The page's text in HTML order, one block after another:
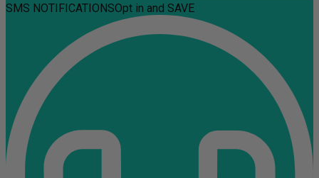
SMS NOTIFICATIONSOpt in and SAVE